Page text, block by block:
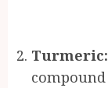
Turmeric: